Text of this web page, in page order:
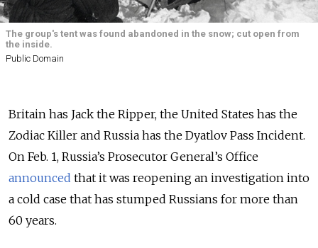
The group's tent was found abandoned in the snow; cut open from
the inside.
Public Domain
Britain has Jack the Ripper, the United States has the
Zodiac Killer and Russia has the Dyatlov Pass Incident.
On Feb. 1, Russia’s Prosecutor General’s Office
announced that it was reopening an investigation into
a cold case that has stumped Russians for more than
60 years.